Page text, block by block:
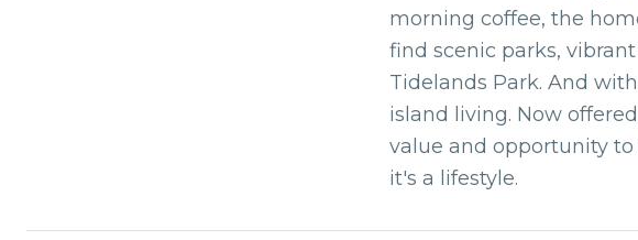
morning coffee, the
find scenic parks,
Tidelands Park. And
island living. Now
value and opportunity
it's a lifestyle.